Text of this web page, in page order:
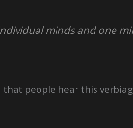
minds and one
people hear this